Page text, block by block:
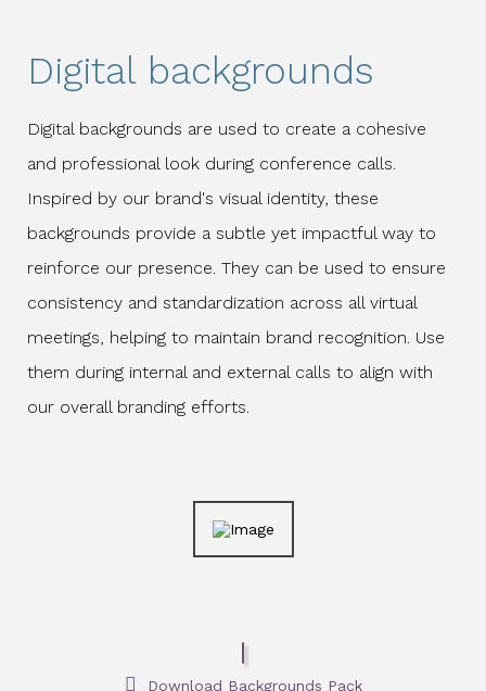
Digital backgrounds
Digital backgrounds are used to create a cohesive
and professional look during conference calls.
Inspired by our brand's visual identity, these
backgrounds provide a subtle yet impactful way to
reinforce our presence. They can be used to ensure
consistency and standardization across all virtual
meetings, helping to maintain brand recognition. Use
them during internal and external calls to align with
our overall branding efforts.
Download Backgrounds Pack